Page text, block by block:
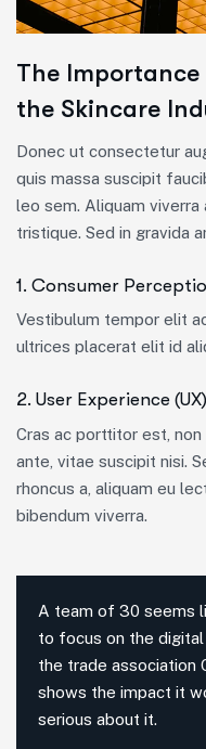
The
the Skincare
Donec ut consectetur
quis massa suscipit
leo sem. Aliquam
tristique. Sed in gravida
1. Consumer
Vestibulum tempor elit
ultrices placerat elit id
2. User Experience
Cras ac porttitor est,
ante, vitae suscipit nisi.
rhoncus a, aliquam eu
bibendum viverra.
A team of 30 seems
to focus on the digital
the trade association
shows the impact it
serious about it.